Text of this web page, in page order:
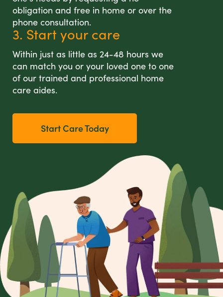
obligation and free in home or over the
phone consultation.
3. Start your care
Within just as little as 24-48 hours we
can match you or your loved one to one
of our trained and professional home
care aides.
Start Care Today